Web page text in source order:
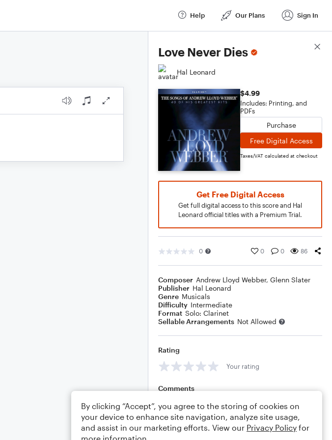
Help Our Plans Sign In
Love Never Dies
Hal Leonard
$4.99
Includes: Printing, and
PDFs
Purchase
Free Digital Access
Taxes/VAT calculated at checkout
Get Free Digital Access
Get full digital access to this score and Hal
Leonard official titles with a Premium Trial.
0 0 0 86
Composer Andrew Lloyd Webber, Glenn Slater
Publisher Hal Leonard
Genre Musicals
Difficulty Intermediate
Format Solo: Clarinet
Sellable Arrangements Not Allowed
Rating
Your rating
Comments
Editing tips Comment
Score Details
By clicking “Accept”, you agree to the storing of cookies on
your device to enhance site navigation, analyze site usage,
and assist in our marketing efforts. View our Privacy Policy for